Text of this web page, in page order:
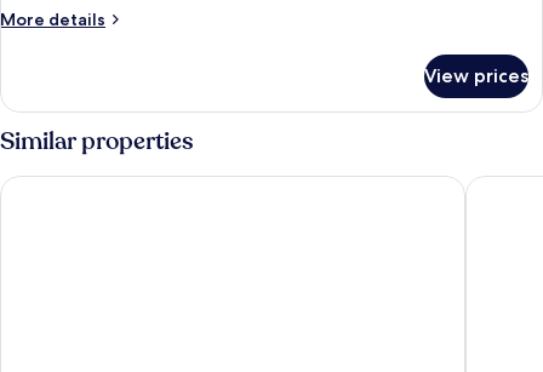
Stay)
More details
More
1
Bedroom
(Extended
Stay)
View prices
Similar properties
Best Western Plus Kelly Inn